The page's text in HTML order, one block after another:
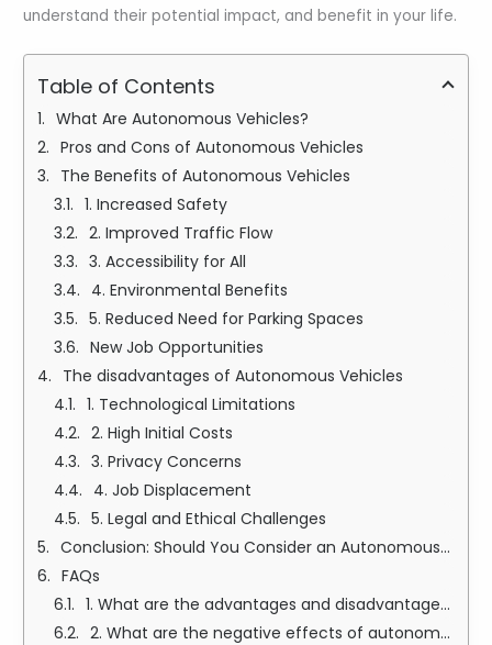
understand their potential impact, and benefit in your life.
Table of Contents
What Are Autonomous Vehicles?
Pros and Cons of Autonomous Vehicles
The Benefits of Autonomous Vehicles
1. Increased Safety
2. Improved Traffic Flow
3. Accessibility for All
4. Environmental Benefits
5. Reduced Need for Parking Spaces
New Job Opportunities
The disadvantages of Autonomous Vehicles
1. Technological Limitations
2. High Initial Costs
3. Privacy Concerns
4. Job Displacement
5. Legal and Ethical Challenges
Conclusion: Should You Consider an Autonomous Vehicle?
FAQs
1. What are the advantages and disadvantages of autonomous cars?
2. What are the negative effects of autonomous vehicles?